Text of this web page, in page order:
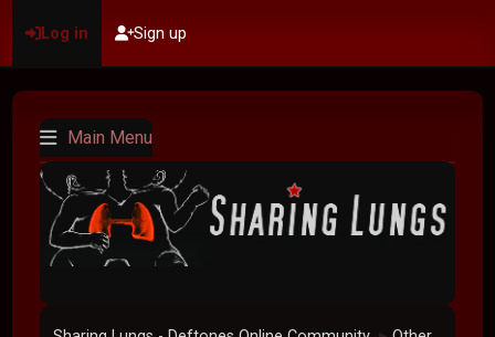
Log in Sign up
Main Menu